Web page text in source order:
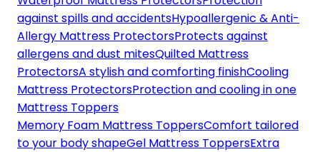
against spills and accidentsHypoallergenic & Anti-
Allergy Mattress ProtectorsProtects against
allergens and dust mitesQuilted Mattress
ProtectorsA stylish and comforting finishCooling
Mattress ProtectorsProtection and cooling in one
Mattress Toppers
Memory Foam Mattress ToppersComfort tailored
to your body shapeGel Mattress ToppersExtra